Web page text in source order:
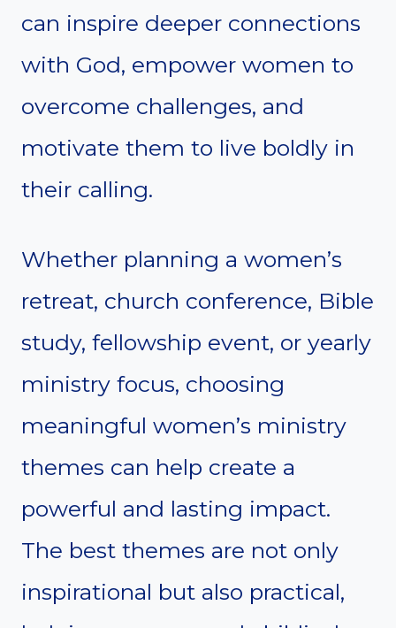
can inspire deeper connections
with God, empower women to
overcome challenges, and
motivate them to live boldly in
their calling.
Whether planning a women’s
retreat, church conference, Bible
study, fellowship event, or yearly
ministry focus, choosing
meaningful women’s ministry
themes can help create a
powerful and lasting impact.
The best themes are not only
inspirational but also practical,